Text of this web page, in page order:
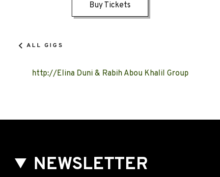
Buy Tickets
ALL GIGS
http://Elina Duni & Rabih Abou Khalil Group
NEWSLETTER